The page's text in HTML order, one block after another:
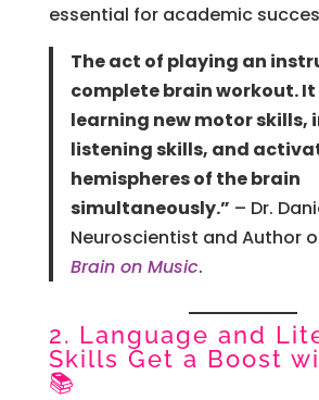
essential for academic
The act of playing an
complete brain workout.
learning new motor skills,
listening skills, and
hemispheres of the brain
simultaneously.” – Dr.
Neuroscientist and Author
Brain on Music.
2. Language and
Skills Get a Boost
📚